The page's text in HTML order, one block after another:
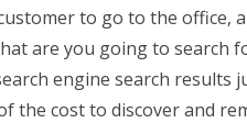
to go to the office,
are you going to search
engine search
the cost to discover and